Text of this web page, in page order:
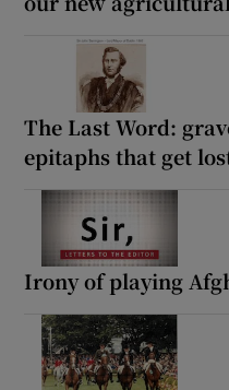
The Last Word:
epitaphs that get
Irony of playing